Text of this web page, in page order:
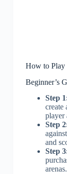
How to Play
Beginner’s
Step
create
player
Step
and
Step
arenas.